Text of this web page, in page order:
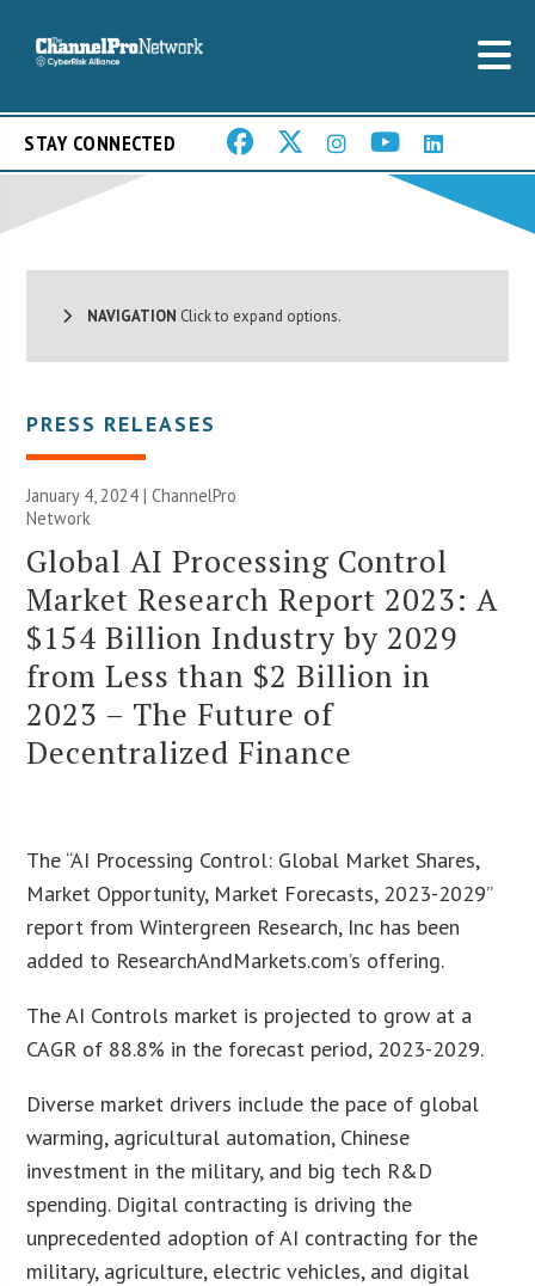
STAY CONNECTED
NAVIGATION Click to expand options.
PRESS RELEASES
January 4, 2024 |ChannelPro
Network
Global AI Processing Control
Market Research Report 2023: A
$154 Billion Industry by 2029
from Less than $2 Billion in
2023 – The Future of
Decentralized Finance
The “AI Processing Control: Global Market Shares,
Market Opportunity, Market Forecasts, 2023-2029”
report from Wintergreen Research, Inc has been
added to ResearchAndMarkets.com’s offering.
The AI Controls market is projected to grow at a
CAGR of 88.8% in the forecast period, 2023-2029.
Diverse market drivers include the pace of global
warming, agricultural automation, Chinese
investment in the military, and big tech R&D
spending. Digital contracting is driving the
unprecedented adoption of AI contracting for the
military, agriculture, electric vehicles, and digital